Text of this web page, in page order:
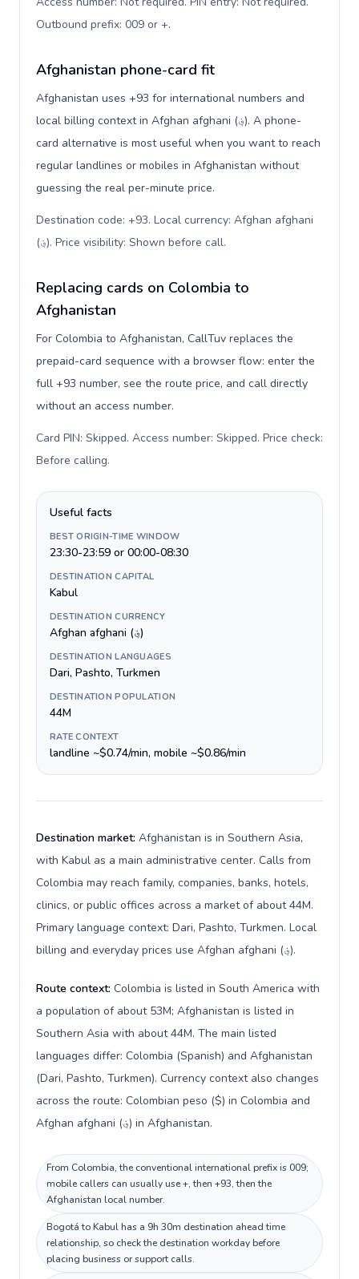
Outbound prefix: 009 or +.
Afghanistan phone-card fit
Afghanistan uses +93 for international numbers and
local billing context in Afghan afghani (؋). A phone-
card alternative is most useful when you want to reach
regular landlines or mobiles in Afghanistan without
guessing the real per-minute price.
Destination code: +93. Local currency: Afghan afghani
(؋). Price visibility: Shown before call.
Replacing cards on Colombia to
Afghanistan
For Colombia to Afghanistan, CallTuv replaces the
prepaid-card sequence with a browser flow: enter the
full +93 number, see the route price, and call directly
without an access number.
Card PIN: Skipped. Access number: Skipped. Price check:
Before calling.
Useful facts
BEST ORIGIN-TIME WINDOW
23:30-23:59 or 00:00-08:30
DESTINATION CAPITAL
Kabul
DESTINATION CURRENCY
Afghan afghani (؋)
DESTINATION LANGUAGES
Dari, Pashto, Turkmen
DESTINATION POPULATION
44M
RATE CONTEXT
landline ~$0.74/min, mobile ~$0.86/min
Destination market: Afghanistan is in Southern Asia,
with Kabul as a main administrative center. Calls from
Colombia may reach family, companies, banks, hotels,
clinics, or public offices across a market of about 44M.
Primary language context: Dari, Pashto, Turkmen. Local
billing and everyday prices use Afghan afghani (؋).
Route context: Colombia is listed in South America with
a population of about 53M; Afghanistan is listed in
Southern Asia with about 44M. The main listed
languages differ: Colombia (Spanish) and Afghanistan
(Dari, Pashto, Turkmen). Currency context also changes
across the route: Colombian peso ($) in Colombia and
Afghan afghani (؋) in Afghanistan.
From Colombia, the conventional international prefix is 009;
mobile callers can usually use +, then +93, then the
Afghanistan local number.
Bogotá to Kabul has a 9h 30m destination ahead time
relationship, so check the destination workday before
placing business or support calls.